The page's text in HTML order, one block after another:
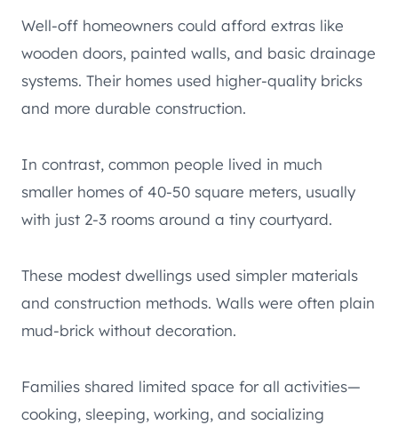
Well-off homeowners could afford extras like
wooden doors, painted walls, and basic drainage
systems. Their homes used higher-quality bricks
and more durable construction.
In contrast, common people lived in much
smaller homes of 40-50 square meters, usually
with just 2-3 rooms around a tiny courtyard.
These modest dwellings used simpler materials
and construction methods. Walls were often plain
mud-brick without decoration.
Families shared limited space for all activities—
cooking, sleeping, working, and socializing